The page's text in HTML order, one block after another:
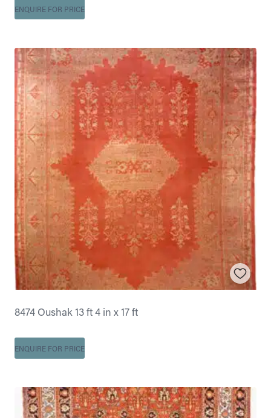
ENQUIRE FOR PRICE
8474 Oushak 13 ft 4 in x 17 ft
ENQUIRE FOR PRICE